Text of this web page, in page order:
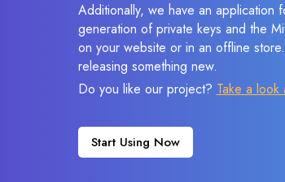
Additionally, we have an application
generation of private keys and the
on your website or in an offline
releasing something new.
Do you like our project? Take a look
Start Using Now